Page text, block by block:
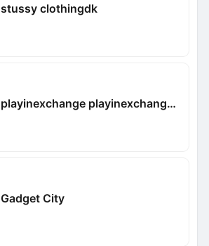
stussy clothingdk
playinexchange playinexchangee
Gadget City